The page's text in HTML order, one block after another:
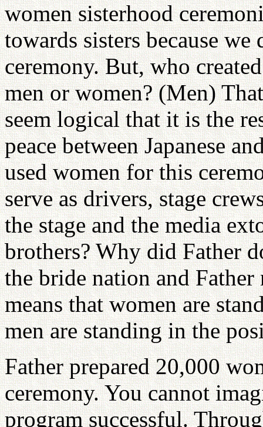
women sisterhood
towards sisters because
ceremony. But, who
men or women? (Men)
seem logical that it is the
peace between Japanese
used women for this
serve as drivers, stage
the stage and the media
brothers? Why did Father
the bride nation and
means that women are
men are standing in the
Father prepared 20,000
ceremony. You cannot
program successful.